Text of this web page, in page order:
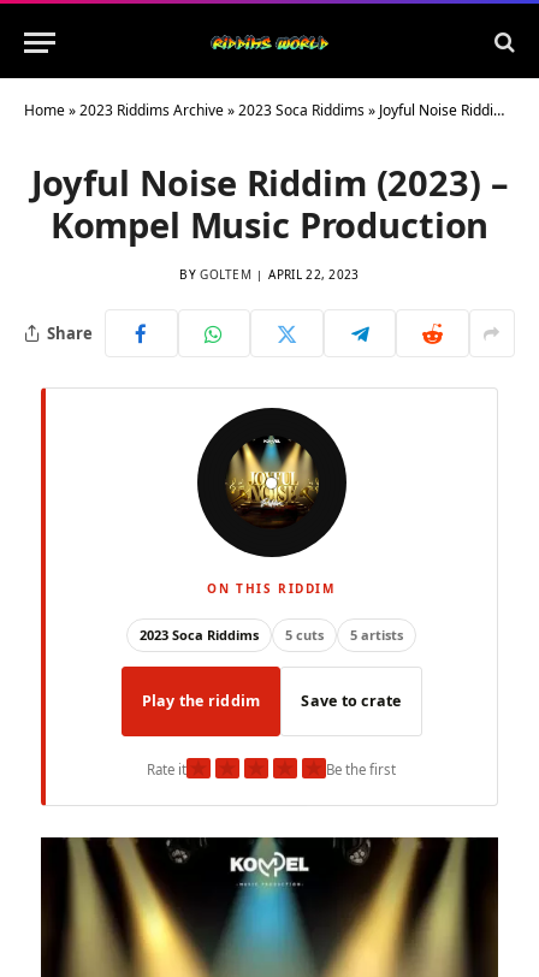
Home»2023 Riddims Archive»2023 Soca Riddims» Joyful Noise Riddim (2023) – Kompel Music Production
Joyful Noise Riddim (2023) –
Kompel Music Production
BY GOLTEM APRIL 22, 2023
Share
ON THIS RIDDIM
2023 Soca Riddims 5 cuts 5 artists
Play the riddim Save to crate
Rate it★ ★ ★ ★ ★Be the first